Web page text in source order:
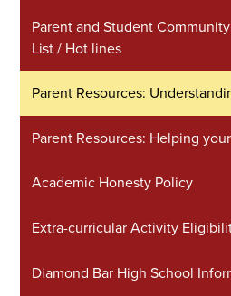
Parent and Student
List / Hot lines
Parent Resources:
Parent Resources: Helping
Academic Honesty Policy
Extra-curricular Activity
Diamond Bar High School